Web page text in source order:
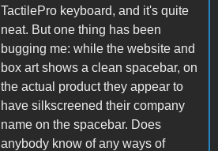
TactilePro keyboard, and it's quite
neat. But one thing has been
bugging me: while the website and
box art shows a clean spacebar, on
the actual product they appear to
have silkscreened their company
name on the spacebar. Does
anybody know of any ways of